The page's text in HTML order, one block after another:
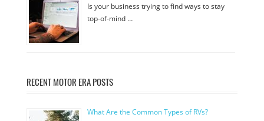
Is your business trying to find ways to stay
top-of-mind …
RECENT MOTOR ERA POSTS
What Are the Common Types of RVs?